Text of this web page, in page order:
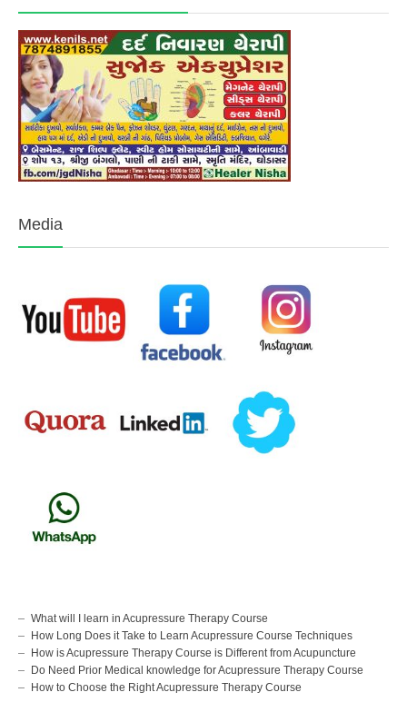
Media
What will I learn in Acupressure Therapy Course
How Long Does it Take to Learn Acupressure Course Techniques
How is Acupressure Therapy Course is Different from Acupuncture
Do Need Prior Medical knowledge for Acupressure Therapy Course
How to Choose the Right Acupressure Therapy Course